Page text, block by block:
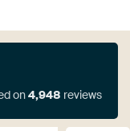
on4,948 reviews